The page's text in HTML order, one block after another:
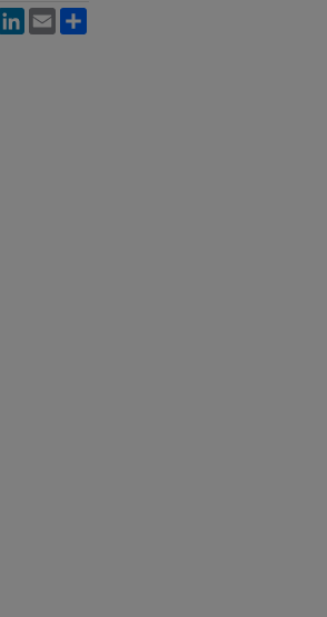
WeChatLinkedIn
Email